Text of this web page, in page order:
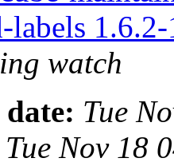
labels
watch
date: Tue
Tue Nov 18